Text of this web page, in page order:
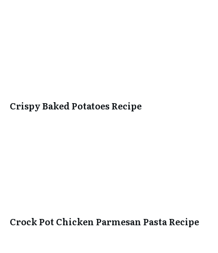
Crispy Baked Potatoes Recipe
Crock Pot Chicken Parmesan Pasta Recipe